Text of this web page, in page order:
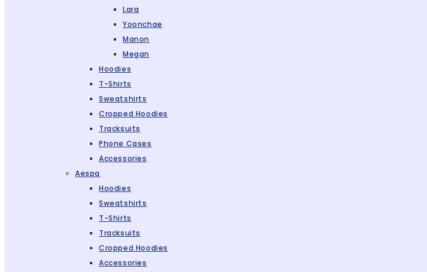
Lara
Yoonchae
Manon
Megan
Hoodies
T-Shirts
Sweatshirts
Cropped Hoodies
Tracksuits
Phone Cases
Accessories
Aespa
Hoodies
Sweatshirts
T-Shirts
Tracksuits
Cropped Hoodies
Accessories